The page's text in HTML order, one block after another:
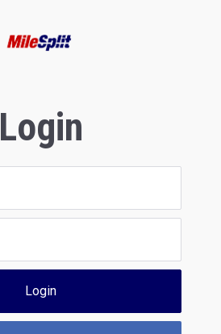
Login
Login